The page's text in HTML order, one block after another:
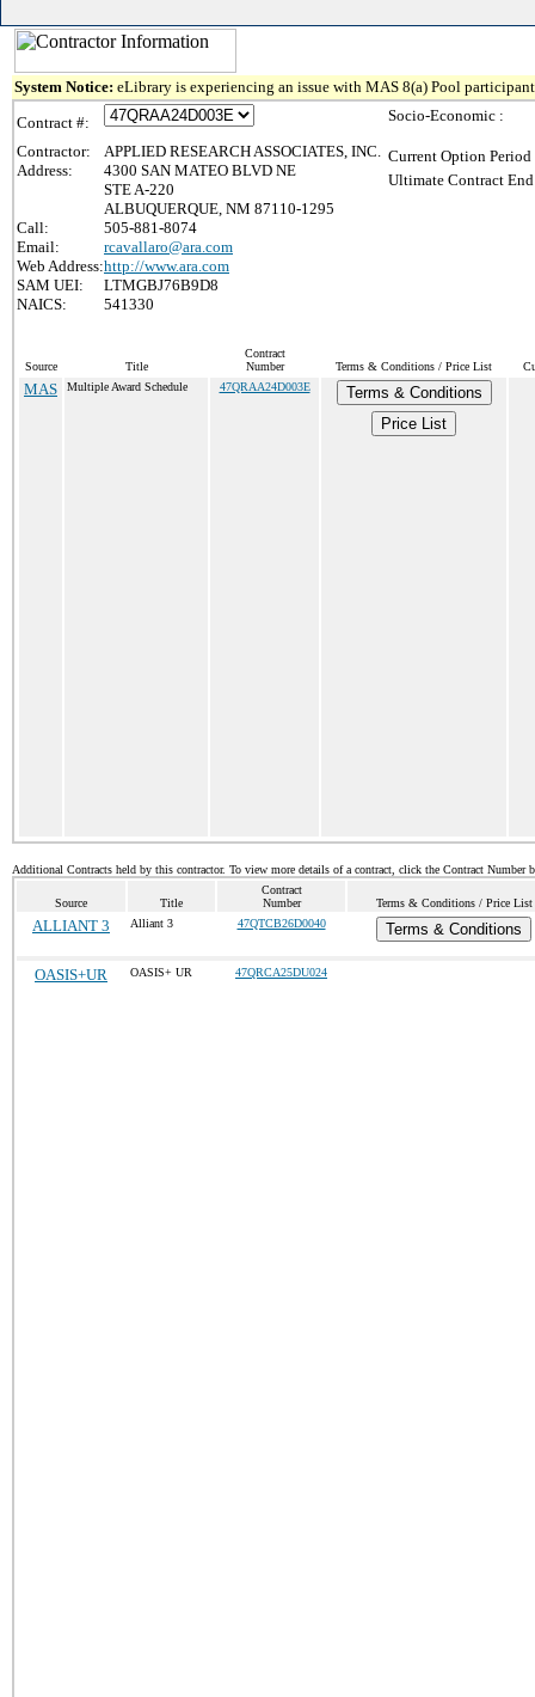
System Notice: eLibrary is experiencing an issue with MAS 8(a) Pool
Contract #:
Contractor:
APPLIED RESEARCH ASSOCIATES, INC.
Address:
4300 SAN MATEO BLVD NE
STE A-220
ALBUQUERQUE, NM 87110-1295
Call:
505-881-8074
Email:
rcavallaro@ara.com
Web Address:http://www.ara.com
SAM UEI:
LTMGBJ76B9D8
NAICS:
541330
Socio-Economic :
Current Option Period
Ultimate Contract
Source Title
Contract
Number
Terms & Conditions / Price List
MAS Multiple Award Schedule 47QRAA24D003E
Terms & Conditions
Price List
Additional Contracts held by this contractor. To view more details of a contract, click the Contract Number
Source Title
Contract
Number
Terms & Conditions / Price List
ALLIANT 3 Alliant 3 47QTCB26D0040 Terms & Conditions
OASIS+UR OASIS+ UR 47QRCA25DU024